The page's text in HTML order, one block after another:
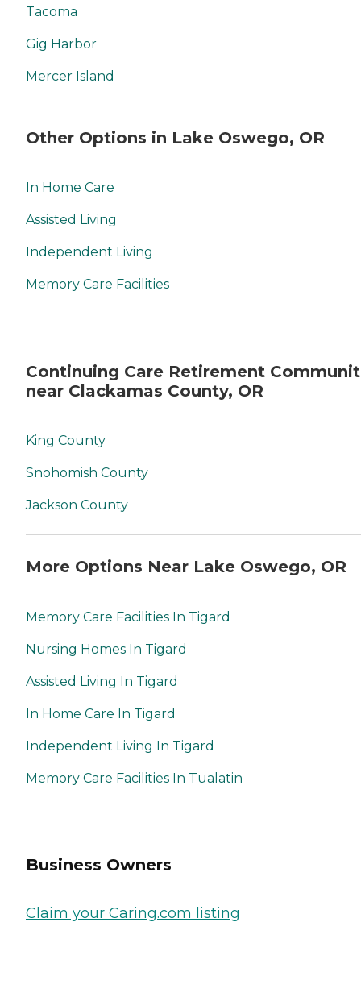
Tacoma
Gig Harbor
Mercer Island
Other Options in Lake Oswego, OR
In Home Care
Assisted Living
Independent Living
Memory Care Facilities
Continuing Care Retirement
near Clackamas County, OR
King County
Snohomish County
Jackson County
More Options Near Lake Oswego, OR
Memory Care Facilities In Tigard
Nursing Homes In Tigard
Assisted Living In Tigard
In Home Care In Tigard
Independent Living In Tigard
Memory Care Facilities In Tualatin
Business Owners
Claim your Caring.com listing